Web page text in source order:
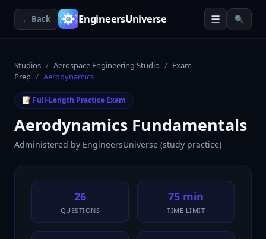
← Back EngineersUniverse ☰ 🔍
Studios / Aerospace Engineering Studio / Exam
Prep / Aerodynamics
📝 Full-Length Practice Exam
Aerodynamics Fundamentals
Administered by EngineersUniverse (study practice)
26
QUESTIONS
75 min
TIME LIMIT